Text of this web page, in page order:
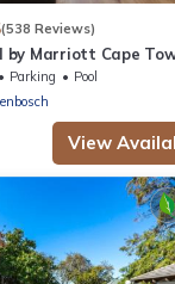
(538 Reviews)
by Marriott Cape
Parking
Pool
View